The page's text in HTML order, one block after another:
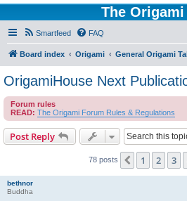
The
Smartfeed FAQ
Board index Origami General Origami
OrigamiHouse Next
Forum rules
READ: The Origami Forum Rules & Regulations
Post Reply
78 posts Previous
1 2 3
bethnor
Buddha